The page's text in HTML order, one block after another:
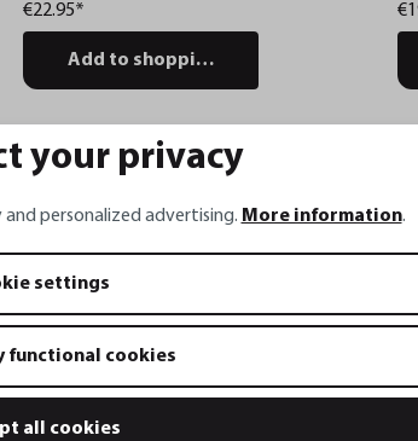
€22.95*
Add to shopping cart
your privacy
personalized advertising. More information.
settings
functional cookies
all cookies